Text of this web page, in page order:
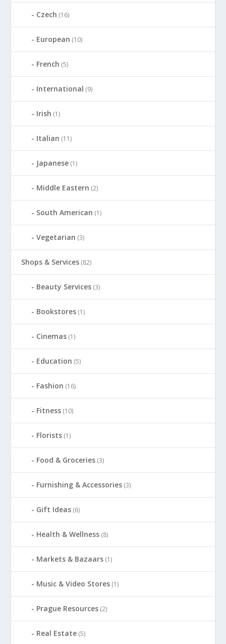
Czech (16)
European (10)
French (5)
International (9)
Irish (1)
Italian (11)
Japanese (1)
Middle Eastern (2)
South American (1)
Vegetarian (3)
Shops & Services (82)
Beauty Services (3)
Bookstores (1)
Cinemas (1)
Education (5)
Fashion (16)
Fitness (10)
Florists (1)
Food & Groceries (3)
Furnishing & Accessories (3)
Gift Ideas (6)
Health & Wellness (8)
Markets & Bazaars (1)
Music & Video Stores (1)
Prague Resources (2)
Real Estate (5)